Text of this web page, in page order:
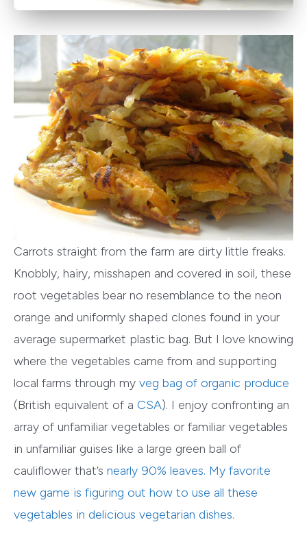
Carrots straight from the farm are dirty little freaks.
Knobbly, hairy, misshapen and covered in soil, these
root vegetables bear no resemblance to the neon
orange and uniformly shaped clones found in your
average supermarket plastic bag. But I love knowing
where the vegetables came from and supporting
local farms through my veg bag of organic produce
(British equivalent of a CSA). I enjoy confronting an
array of unfamiliar vegetables or familiar vegetables
in unfamiliar guises like a large green ball of
cauliflower that’s nearly 90% leaves. My favorite
new game is figuring out how to use all these
vegetables in delicious vegetarian dishes.